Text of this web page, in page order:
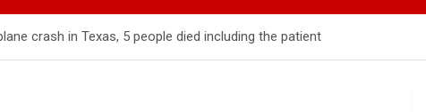
crash in Texas, 5 people died including the patient